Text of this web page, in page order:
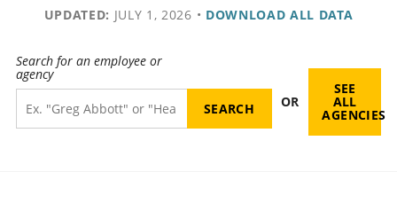
UPDATED: JULY 1, 2026 • DOWNLOAD ALL DATA
Search for an employee or
agency
OR
SEE
ALL
AGENCIES